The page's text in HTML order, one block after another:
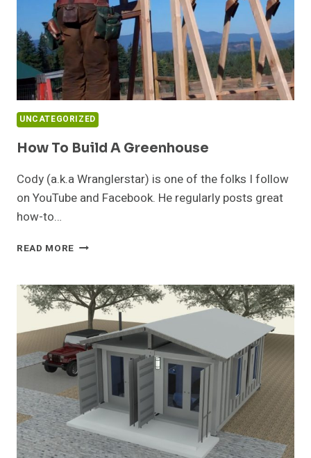
UNCATEGORIZED
How To Build A Greenhouse
Cody (a.k.a Wranglerstar) is one of the folks I follow
on YouTube and Facebook. He regularly posts great
how-to…
READ MORE HOW
A
GREENHOUSE